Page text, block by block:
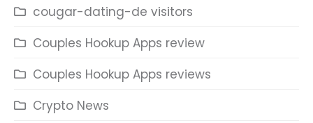
cougar-dating-de visitors
Couples Hookup Apps review
Couples Hookup Apps reviews
Crypto News